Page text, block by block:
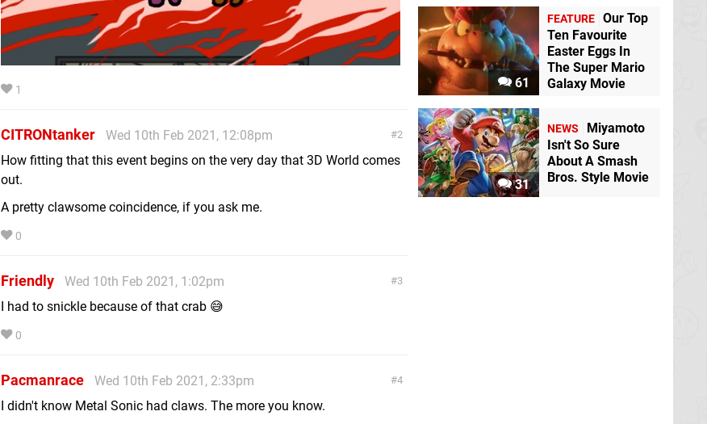
1
2
CITRONtanker
Wed 10th Feb 2021, 12:08pm
How fitting that this event begins on the very day that 3D World comes
out.
A pretty clawsome coincidence, if you ask me.
0
3
Friendly
Wed 10th Feb 2021, 1:02pm
I had to snickle because of that crab 😅
0
4
Pacmanrace
Wed 10th Feb 2021, 2:33pm
I didn't know Metal Sonic had claws. The more you know.
61
FEATURE Our Top
Ten Favourite
Easter Eggs In
The Super Mario
Galaxy Movie
31
NEWS
Miyamoto
Isn't So Sure
About A Smash
Bros. Style Movie